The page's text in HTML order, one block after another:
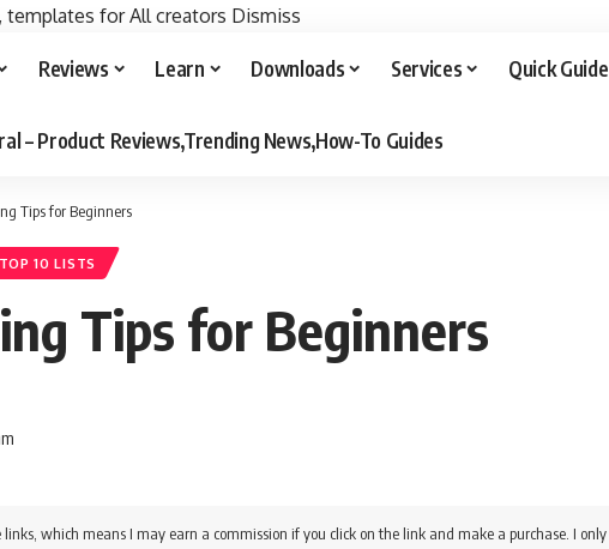
for All creators Dismiss
Reviews Learn Downloads Services Quick Guide
– Product Reviews,Trending News,How-To Guides
Tips for Beginners
TOP 10 LISTS
Tips for Beginners
which means I may earn a commission if you click on the link and make a purchase. I only